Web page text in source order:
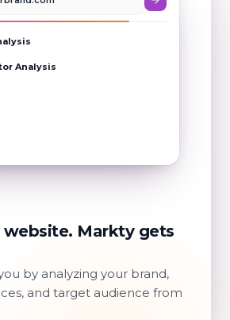
Analysis
website. Markty gets
by analyzing your brand,
and target audience from